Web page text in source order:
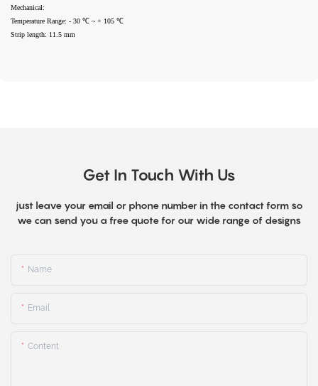
Mechanical:
Temperature Range: - 30 ℃ ~ + 105 ℃
Strip length: 11.5 mm
Get In Touch With Us
just leave your email or phone number in the contact form so
we can send you a free quote for our wide range of designs
Name
Email
Content